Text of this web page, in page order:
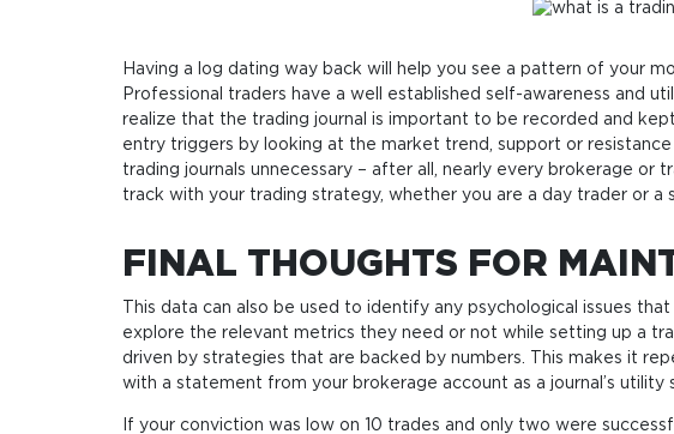
Having a log dating way back will help you see a pattern of your
Professional traders have a well established self-awareness and
realize that the trading journal is important to be recorded and
entry triggers by looking at the market trend, support or
trading journals unnecessary – after all, nearly every brokerage
track with your trading strategy, whether you are a day trader or a
FINAL THOUGHTS FOR
This data can also be used to identify any psychological issues
explore the relevant metrics they need or not while setting up a
driven by strategies that are backed by numbers. This makes it
with a statement from your brokerage account as a journal’s
If your conviction was low on 10 trades and only two were